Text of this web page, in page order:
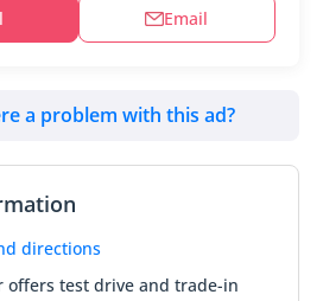
Email
a problem with this ad?
directions
offers test drive and trade-in